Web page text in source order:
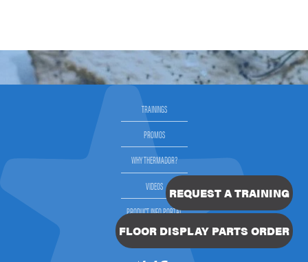
TRAININGS
PROMOS
WHY THERMADOR?
VIDEOS
PRODUCT INFO PORTAL
SELLING THERMADOR
REQUEST A TRAINING
FLOOR DISPLAY PARTS ORDER